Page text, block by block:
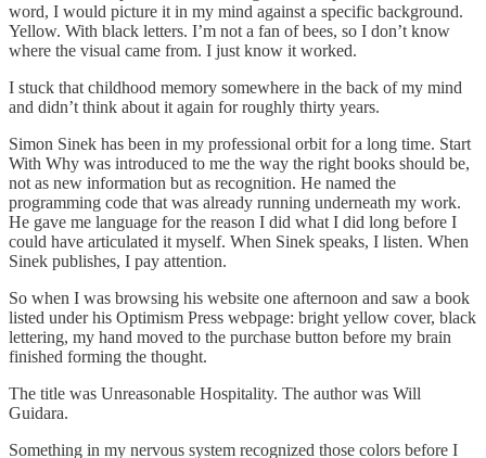
word, I would picture it in my mind against a specific background.
Yellow. With black letters. I’m not a fan of bees, so I don’t know
where the visual came from. I just know it worked.
I stuck that childhood memory somewhere in the back of my mind
and didn’t think about it again for roughly thirty years.
Simon Sinek has been in my professional orbit for a long time. Start
With Why was introduced to me the way the right books should be,
not as new information but as recognition. He named the
programming code that was already running underneath my work.
He gave me language for the reason I did what I did long before I
could have articulated it myself. When Sinek speaks, I listen. When
Sinek publishes, I pay attention.
So when I was browsing his website one afternoon and saw a book
listed under his Optimism Press webpage: bright yellow cover, black
lettering, my hand moved to the purchase button before my brain
finished forming the thought.
The title was Unreasonable Hospitality. The author was Will
Guidara.
Something in my nervous system recognized those colors before I